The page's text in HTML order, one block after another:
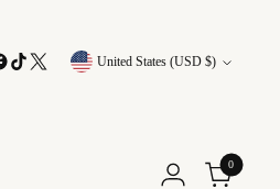
Currency United States (USD $)
0